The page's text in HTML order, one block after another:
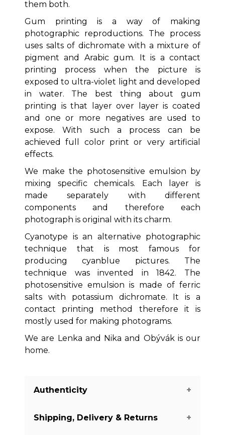
them both.
Gum printing is a way of making
photographic reproductions. The process
uses salts of dichromate with a mixture of
pigment and Arabic gum. It is a contact
printing process when the picture is
exposed to ultra-violet light and developed
in water. The best thing about gum
printing is that layer over layer is coated
and one or more negatives are used to
expose. With such a process can be
achieved full color print or very artificial
effects.
We make the photosensitive emulsion by
mixing specific chemicals. Each layer is
made separately with different
components and therefore each
photograph is original with its charm.
Cyanotype is an alternative photographic
technique that is most famous for
producing cyanblue pictures. The
technique was invented in 1842. The
photosensitive emulsion is made of ferric
salts with potassium dichromate. It is a
contact printing method therefore it is
mostly used for making photograms.
We are Lenka and Nika and Obývák is our
home.
Authenticity
Shipping, Delivery & Returns